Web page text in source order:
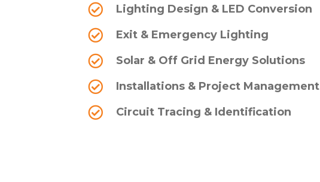
Lighting Design & LED Conversion
Exit & Emergency Lighting
Solar & Off Grid Energy Solutions
Installations & Project Management
Circuit Tracing & Identification